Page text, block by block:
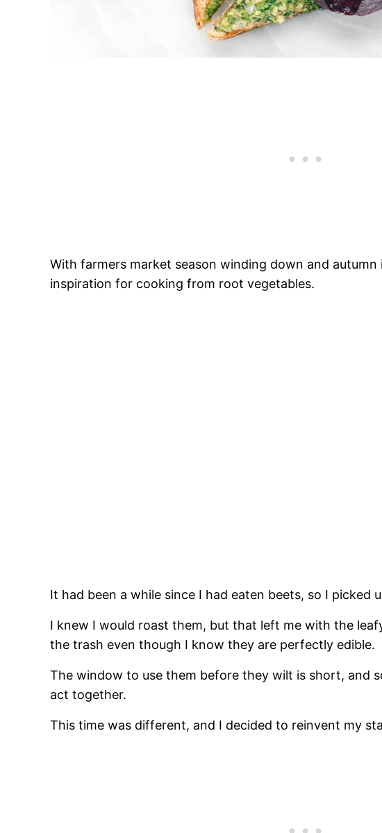
With farmers market season winding down and
inspiration for cooking from root vegetables.
It had been a while since I had eaten beets, so I picked
I knew I would roast them, but that left me with the
the trash even though I know they are perfectly edible.
The window to use them before they wilt is short, and
act together.
This time was different, and I decided to reinvent my